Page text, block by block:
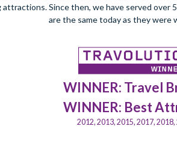
exciting unforgettable experiences like
Since then, we have served over
are the same today as they were
WINNER: Travel
WINNER: Best
2012, 2013, 2015, 2017,